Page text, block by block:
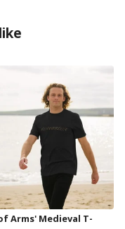
Arms' Medieval T-